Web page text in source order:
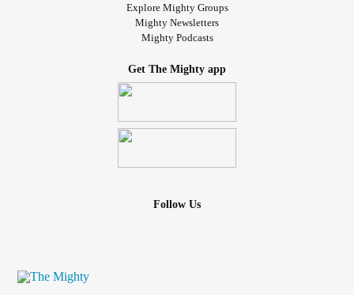
Explore Mighty Groups
Mighty Newsletters
Mighty Podcasts
Get The Mighty app
Follow Us